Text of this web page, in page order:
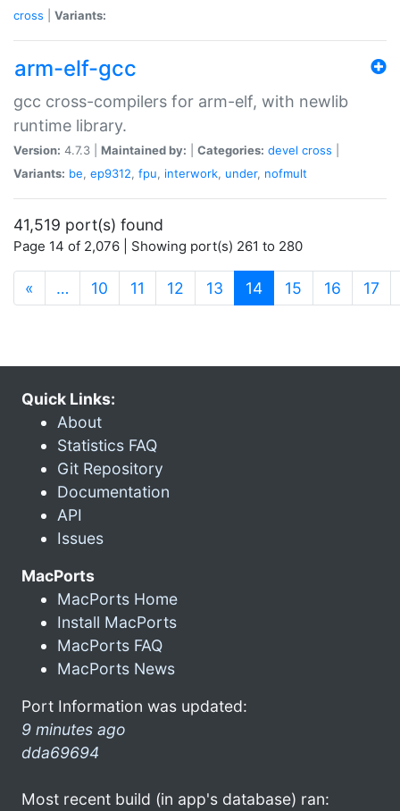
cross
Variants:
arm-elf-gcc
gcc cross-compilers for arm-elf, with newlib
runtime library.
Version: 4.7.3 | Maintained by: Categories: devel cross
Variants: be, ep9312, fpu, interwork, under, nofmult
41,519 port(s) found
Page 14 of 2,076 | Showing port(s) 261 to 280
« … 10 11 12 13 14(current)
15 16 17
Quick Links:
About
Statistics FAQ
Git Repository
Documentation
API
Issues
MacPorts
MacPorts Home
Install MacPorts
MacPorts FAQ
MacPorts News
Port Information was updated:
9 minutes ago
dda69694
Most recent build (in app's database) ran: